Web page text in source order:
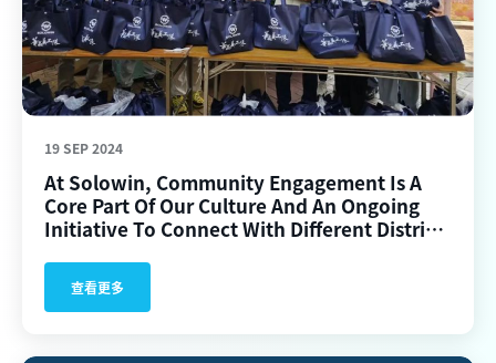
19 SEP 2024
At Solowin, Community Engagement Is A
Core Part Of Our Culture And An Ongoing
Initiative To Connect With Different Districts
查看更多